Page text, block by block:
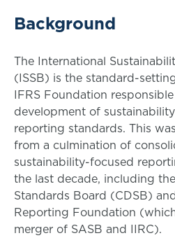
Background
The International
(ISSB) is the standard-
IFRS Foundation
development of
reporting standards. This
from a culmination of
sustainability-focused
the last decade, including
Standards Board (CDSB)
Reporting Foundation
merger of SASB and IIRC).